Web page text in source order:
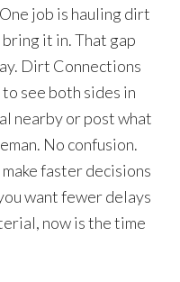
job is hauling dirt
it in. That gap
Dirt Connections
see both sides in
nearby or post what
No confusion.
faster decisions
want fewer delays
now is the time